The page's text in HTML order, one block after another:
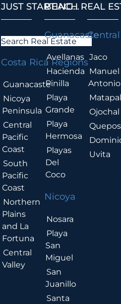
JUST STARTING...
Search Real Estate
Costa Rica Regions
Guanacaste
Nicoya
Peninsula
Central
Pacific
Coast
South
Pacific
Coast
Northern
Plains
and La
Fortuna
Central
Valley
BEACH REAL
Guanacaste
Avellanas
Hacienda
Pinilla
Playa
Grande
Playa
Hermosa
Playas
Del
Coco
Nicoya
Nosara
Playa
San
Miguel
San
Juanillo
Santa
.
Jaco
Manuel
Antonio
Ojochal
Quepos
Uvita